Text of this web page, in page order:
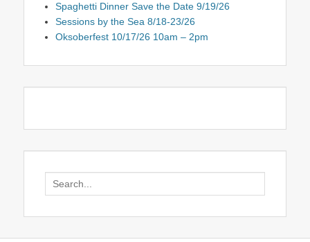
Spaghetti Dinner Save the Date 9/19/26
Sessions by the Sea 8/18-23/26
Oksoberfest 10/17/26 10am – 2pm
Search
for: